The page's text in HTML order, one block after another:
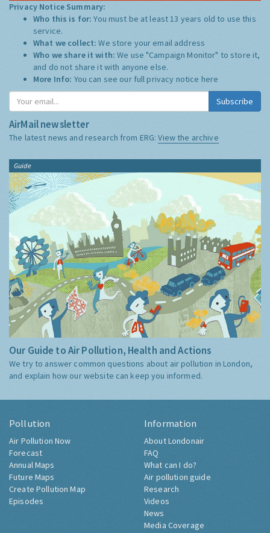
Privacy Notice Summary:
Who this is for:You must be at least 13 years old to use this
service.
What we collect:We store your email address
Who we share it with:We use "Campaign Monitor" to store it,
and do not share it with anyone else.
More Info: You can see our full privacy notice here
Subscribe
AirMail newsletter
The latest news and research from ERG:View the archive
Guide
Our Guide to Air Pollution, Health and Actions
We try to answer common questions about air pollution in London,
and explain how our website can keep you informed.
Pollution
Air Pollution Now
Forecast
Annual Maps
Future Maps
Create Pollution Map
Episodes
Information
About Londonair
FAQ
What can I do?
Air pollution guide
Research
Videos
News
Media Coverage